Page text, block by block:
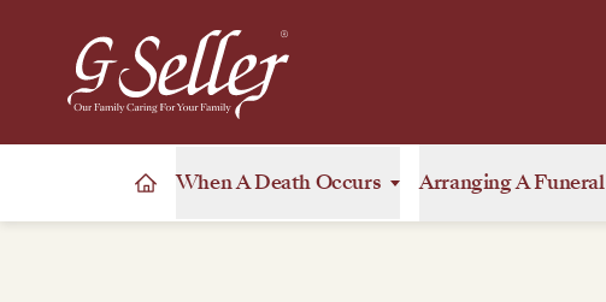
When A Death Occurs Arranging A Funeral